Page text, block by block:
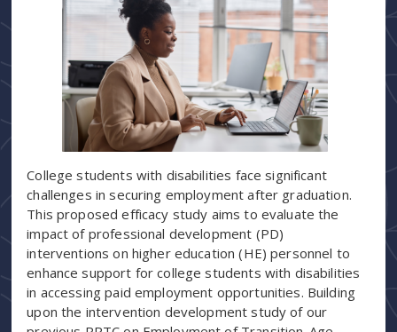
College students with disabilities face significant
challenges in securing employment after graduation.
This proposed efficacy study aims to evaluate the
impact of professional development (PD)
interventions on higher education (HE) personnel to
enhance support for college students with disabilities
in accessing paid employment opportunities. Building
upon the intervention development study of our